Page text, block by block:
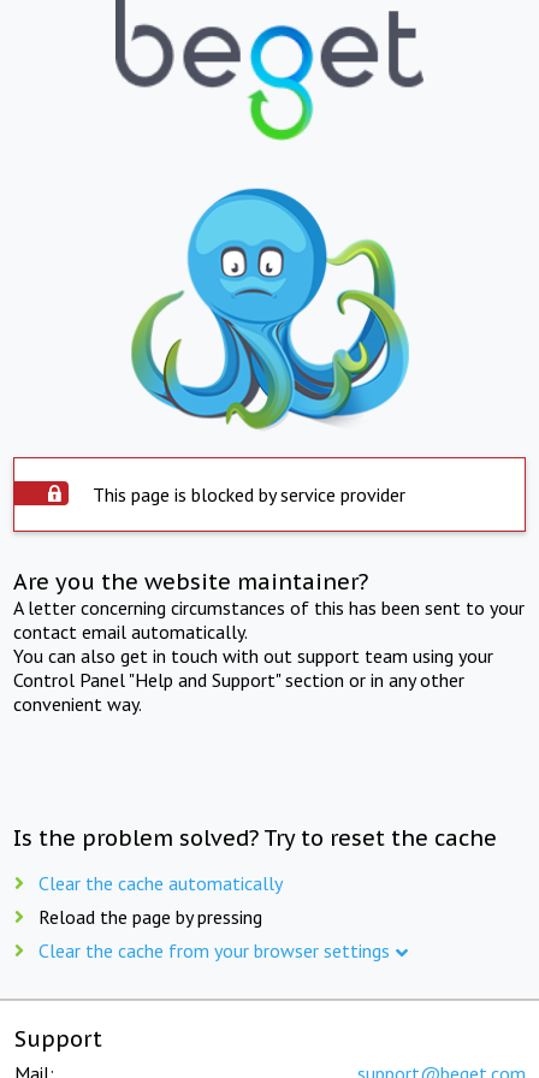
This page is blocked by service provider
Are you the website maintainer?
A letter concerning circumstances of this has been sent to your
contact email automatically.
You can also get in touch with out support team using your
Control Panel "Help and Support" section or in any other
convenient way.
Is the problem solved? Try to reset the cache
Clear the cache automatically
Reload the page by pressing
Clear the cache from your browser settings
Support
Mail: support@beget.com